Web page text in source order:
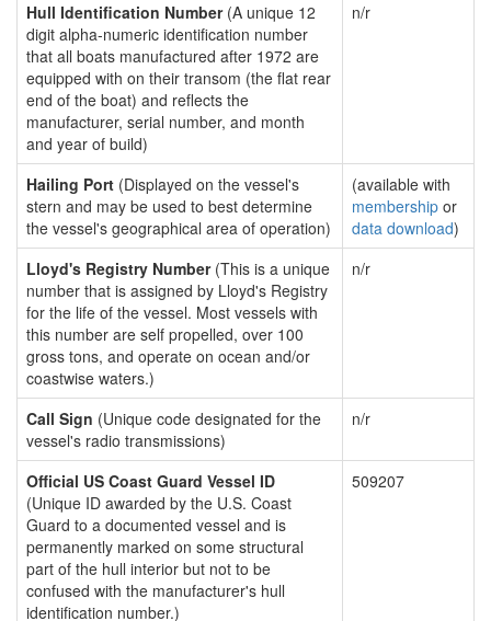
Hull Identification Number(A unique 12
digit alpha-numeric identification number
that all boats manufactured after 1972 are
equipped with on their transom (the flat rear
end of the boat) and reflects the
manufacturer, serial number, and month
and year of build)
n/r
Hailing Port (Displayed on the vessel's
stern and may be used to best determine
the vessel's geographical area of operation)
(available with
membership or
data download)
Lloyd's Registry Number(This is a unique
number that is assigned by Lloyd's Registry
for the life of the vessel. Most vessels with
this number are self propelled, over 100
gross tons, and operate on ocean and/or
coastwise waters.)
n/r
Call Sign (Unique code designated for the
vessel's radio transmissions)
n/r
Official US Coast Guard Vessel ID
(Unique ID awarded by the U.S. Coast
Guard to a documented vessel and is
permanently marked on some structural
part of the hull interior but not to be
confused with the manufacturer's hull
identification number.)
509207